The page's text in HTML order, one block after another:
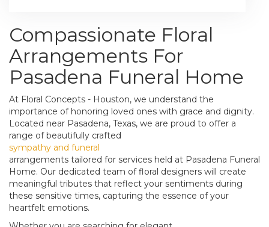
Compassionate Floral
Arrangements For
Pasadena Funeral Home
At Floral Concepts - Houston, we understand the
importance of honoring loved ones with grace and dignity.
Located near Pasadena, Texas, we are proud to offer a
range of beautifully crafted
sympathy and funeral
arrangements tailored for services held at Pasadena Funeral
Home. Our dedicated team of floral designers will create
meaningful tributes that reflect your sentiments during
these sensitive times, capturing the essence of your
heartfelt emotions.